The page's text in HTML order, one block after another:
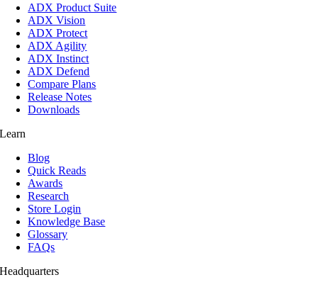
ADX Product Suite
ADX Vision
ADX Protect
ADX Agility
ADX Instinct
ADX Defend
Compare Plans
Release Notes
Downloads
Learn
Blog
Quick Reads
Awards
Research
Store Login
Knowledge Base
Glossary
FAQs
Headquarters